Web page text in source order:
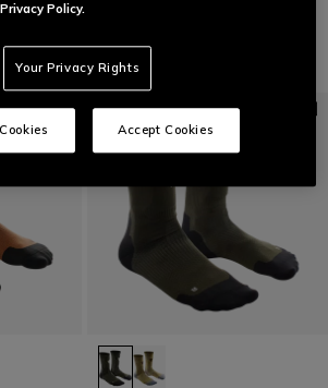
Policy.
Your Privacy Rights
Accept Cookies